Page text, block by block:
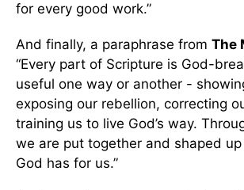
for every good work.”
And finally, a paraphrase from The
“Every part of Scripture is God-
useful one way or another -
exposing our rebellion, correcting
training us to live God’s way.
we are put together and shaped
God has for us.”